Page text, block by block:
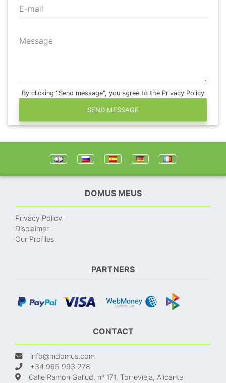
E-mail
Message
By clicking "Send message", you agree to the Privacy Policy
SEND MESSAGE
DOMUS MEUS
Privacy Policy
Disclaimer
Our Profiles
PARTNERS
CONTACT
info@mdomus.com
+34 965 993 278
Calle Ramon Gallud, nº 171, Torrevieja, Alicante